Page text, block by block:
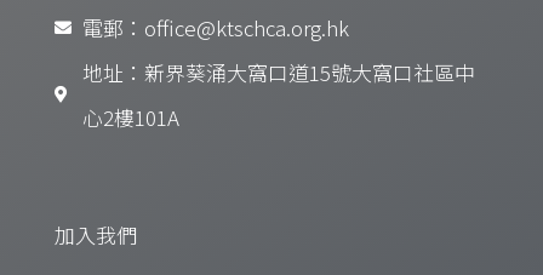
電郵：office@ktschca.org.hk
地址：新界葵涌大窩口道15號大窩口社區中
心2樓101A
加入我們